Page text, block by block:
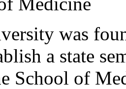
was
a state
School of